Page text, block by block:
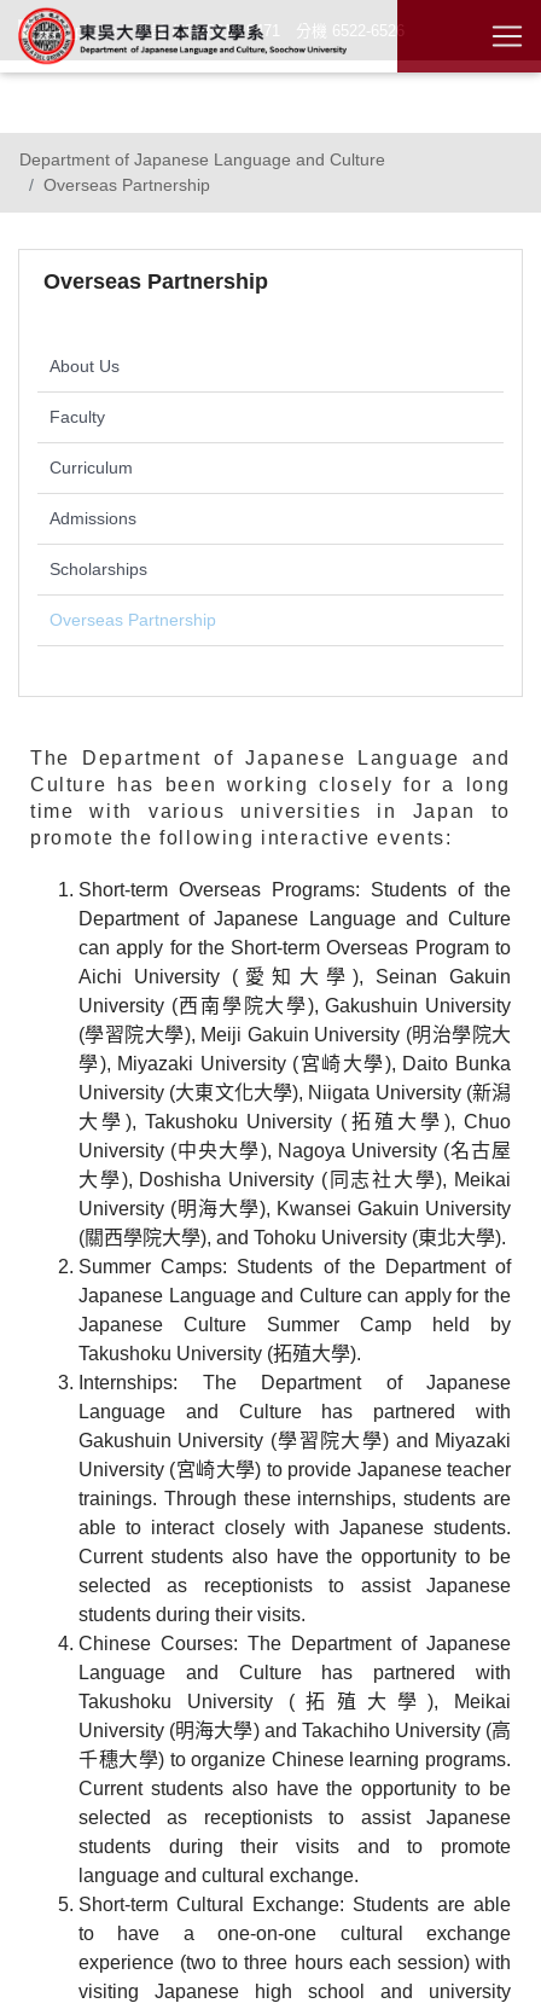
電話 (02)2881 - 9471 分機 6522-6526
Department of Japanese Language and Culture
Overseas Partnership
Overseas Partnership
About Us
Faculty
Curriculum
Admissions
Scholarships
Overseas Partnership
The Department of Japanese Language and
Culture has been working closely for a long
time with various universities in Japan to
promote the following interactive events:
Short-term Overseas Programs: Students of the
Department of Japanese Language and Culture
can apply for the Short-term Overseas Program to
Aichi University (愛知大學), Seinan Gakuin
University (西南學院大學), Gakushuin University
(學習院大學), Meiji Gakuin University (明治學院大
學), Miyazaki University (宮崎大學), Daito Bunka
University (大東文化大學), Niigata University (新潟
大學), Takushoku University (拓殖大學), Chuo
University (中央大學), Nagoya University (名古屋
大學), Doshisha University (同志社大學), Meikai
University (明海大學), Kwansei Gakuin University
(關西學院大學), and Tohoku University (東北大學).
Summer Camps: Students of the Department of
Japanese Language and Culture can apply for the
Japanese Culture Summer Camp held by
Takushoku University (拓殖大學).
Internships: The Department of Japanese
Language and Culture has partnered with
Gakushuin University (學習院大學) and Miyazaki
University (宮崎大學) to provide Japanese teacher
trainings. Through these internships, students are
able to interact closely with Japanese students.
Current students also have the opportunity to be
selected as receptionists to assist Japanese
students during their visits.
Chinese Courses: The Department of Japanese
Language and Culture has partnered with
Takushoku University (拓殖大學), Meikai
University (明海大學) and Takachiho University (高
千穗大學) to organize Chinese learning programs.
Current students also have the opportunity to be
selected as receptionists to assist Japanese
students during their visits and to promote
language and cultural exchange.
Short-term Cultural Exchange: Students are able
to have a one-on-one cultural exchange
experience (two to three hours each session) with
visiting Japanese high school and university